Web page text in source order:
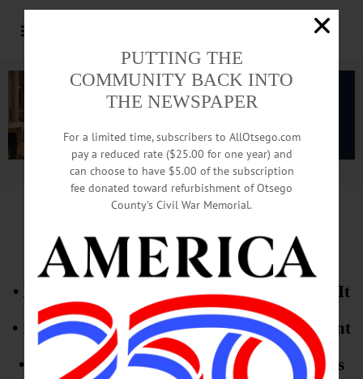
Advertisement.Advertise with us
EXCLUSIVE!
• XNG Truck Caught Fire, And Few Told Of It
• 1st In-Depth Interview With SUNY President
• Hartwick College Prepares For 225th Class
PUTTING THE
COMMUNITY BACK INTO
THE NEWSPAPER
For a limited time, subscribers to AllOtsego.com
pay a reduced rate ($25.00 for one year) and
can choose to have $5.00 of the subscription
fee donated toward refurbishment of Otsego
County’s Civil War Memorial.